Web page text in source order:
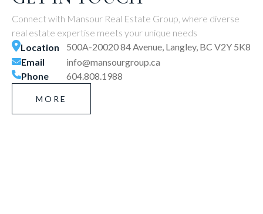
Connect with Mansour Real Estate Group, where diverse
real estate expertise meets your unique needs
Location
500A-20020 84 Avenue, Langley, BC V2Y 5K8
Email
info@mansourgroup.ca
Phone
604.808.1988
MORE